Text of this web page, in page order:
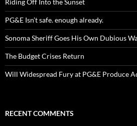
Riding Off Into the Sunset
PG&E Isn’t safe. enough already.
Sonoma Sheriff Goes His Own Dubious
The Budget Crises Return
Will Widespread Fury at PG&E Produce
RECENT COMMENTS